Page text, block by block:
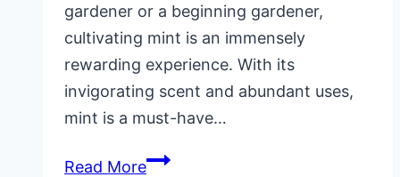
gardener or a beginning gardener,
cultivating mint is an immensely
rewarding experience. With its
invigorating scent and abundant uses,
mint is a must-have…
Read MoreHow